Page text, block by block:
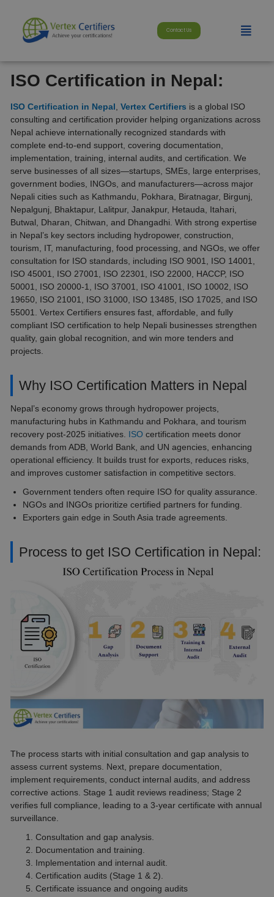
content
Contact Us Menu
ISO Certification in Nepal:
ISO Certification in Nepal ,Vertex Certifiers is a global ISO
consulting and certification provider helping organizations across
Nepal achieve internationally recognized standards with
complete end-to-end support, covering documentation,
implementation, training, internal audits, and certification. We
serve businesses of all sizes—startups, SMEs, large enterprises,
government bodies, INGOs, and manufacturers—across major
Nepali cities such as Kathmandu, Pokhara, Biratnagar, Birgunj,
Nepalgunj, Bhaktapur, Lalitpur, Janakpur, Hetauda, Itahari,
Butwal, Dharan, Chitwan, and Dhangadhi. With strong expertise
in Nepal’s key sectors including hydropower, construction,
tourism, IT, manufacturing, food processing, and NGOs, we offer
consultation for ISO standards, including ISO 9001, ISO 14001,
ISO 45001, ISO 27001, ISO 22301, ISO 22000, HACCP, ISO
50001, ISO 20000-1, ISO 37001, ISO 41001, ISO 10002, ISO
19650, ISO 21001, ISO 31000, ISO 13485, ISO 17025, and ISO
55001. Vertex Certifiers ensures fast, affordable, and fully
compliant ISO certification to help Nepali businesses strengthen
quality, gain global recognition, and win more tenders and
projects.
Why ISO Certification Matters in Nepal
Nepal’s economy grows through hydropower projects,
manufacturing hubs in Kathmandu and Pokhara, and tourism
recovery post-2025 initiatives.
ISO certification meets donor
demands from ADB, World Bank, and UN agencies, enhancing
operational efficiency. It builds trust for exports, reduces risks,
and improves customer satisfaction in competitive sectors.
Government tenders often require ISO for quality assurance.
NGOs and INGOs prioritize certified partners for funding.
Exporters gain edge in South Asia trade agreements.
Process to get ISO Certification in Nepal:
The process starts with initial consultation and gap analysis to
assess current systems. Next, prepare documentation,
implement requirements, conduct internal audits, and address
corrective actions. Stage 1 audit reviews readiness; Stage 2
verifies full compliance, leading to a 3-year certificate with annual
surveillance.
Consultation and gap analysis.
Documentation and training.
Implementation and internal audit.
Certification audits (Stage 1 & 2).
Certificate issuance and ongoing audits